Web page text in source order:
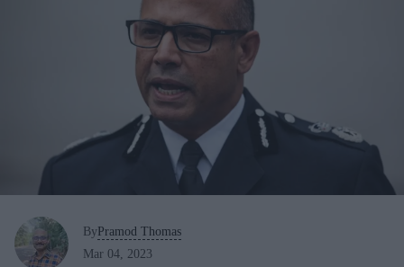
By Pramod Thomas
Mar 04, 2023